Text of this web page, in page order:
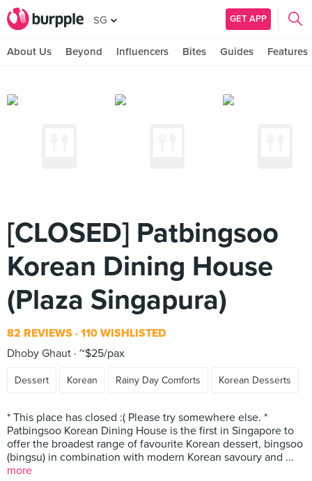
SG GET APP
About Us Beyond Influencers Bites Guides Features
[CLOSED] Patbingsoo
Korean Dining House
(Plaza Singapura)
82 REVIEWS 110 WISHLISTED
Dhoby Ghaut ~$25/pax
Dessert Korean Rainy Day Comforts Korean Desserts
* This place has closed :( Please try somewhere else. *
Patbingsoo Korean Dining House is the first in Singapore to
offer the broadest range of favourite Korean dessert, bingsoo
(bingsu) in combination with modern Korean savoury and ...
more